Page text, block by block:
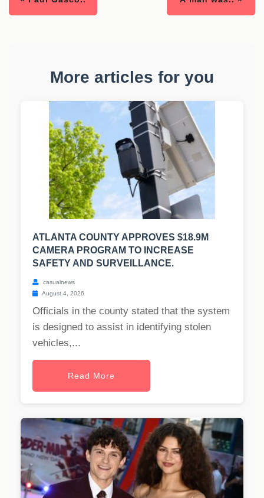
More articles for you
ATLANTA COUNTY APPROVES $18.9M
CAMERA PROGRAM TO INCREASE
SAFETY AND SURVEILLANCE.
casualnews
August 4, 2026
Officials in the county stated that the system
is designed to assist in identifying stolen
vehicles,...
Read More